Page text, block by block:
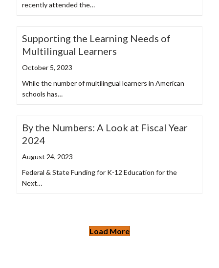
recently attended the…
Supporting the Learning Needs of
Multilingual Learners
October 5, 2023
While the number of multilingual learners in American
schools has…
By the Numbers: A Look at Fiscal Year
2024
August 24, 2023
Federal & State Funding for K-12 Education for the
Next…
Load More